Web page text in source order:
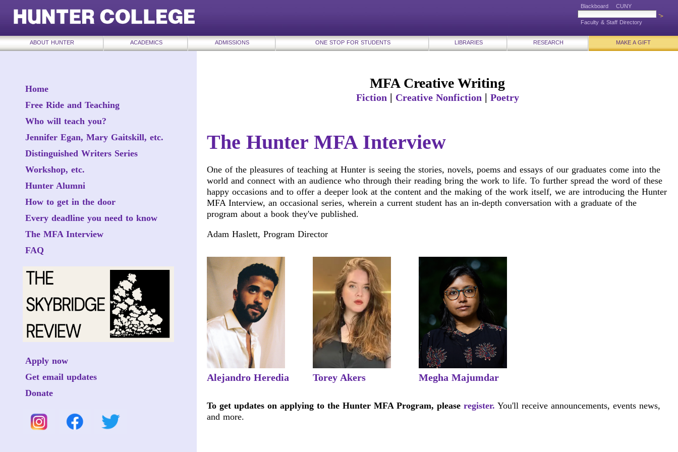
Blackboard CUNY
Faculty & Staff Directory
ABOUT HUNTER ACADEMICS ADMISSIONS ONE STOP FOR STUDENTS LIBRARIES RESEARCH MAKE A GIFT
Home
Free Ride and Teaching
Who will teach you?
Jennifer Egan, Mary Gaitskill, etc.
Distinguished Writers Series
Workshop, etc.
Hunter Alumni
How to get in the door
Every deadline you need to know
The MFA Interview
FAQ
Apply now
Get email updates
Donate
MFA Creative Writing
Fiction| Creative Nonfiction| Poetry
The Hunter MFA Interview
One of the pleasures of teaching at Hunter is seeing the stories, novels, poems and essays of our graduates come into the
world and connect with an audience who through their reading bring the work to life. To further spread the word of these
happy occasions and to offer a deeper look at the content and the making of the work itself, we are introducing the Hunter
MFA Interview, an occasional series, wherein a current student has an in-depth conversation with a graduate of the
program about a book they've published.
Adam Haslett, Program Director
Alejandro Heredia Torey Akers Megha Majumdar
To get updates on applying to the Hunter MFA Program, please register. You'll receive announcements, events news,
and more.